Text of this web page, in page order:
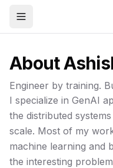
Open menu
About
Engineer by training.
I specialize in GenAI
the distributed
scale. Most of my
machine learning and
the interesting